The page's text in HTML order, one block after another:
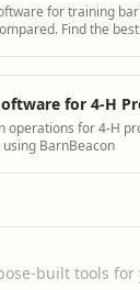
for training
Find the
for 4-H
operations for 4-H
BarnBeacon
built tools for